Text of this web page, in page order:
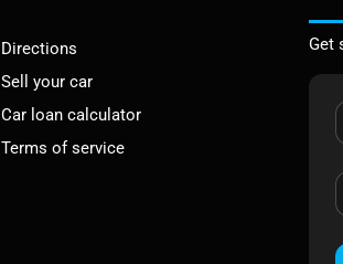
Directions
Sell your car
Car loan calculator
Terms of service
Get